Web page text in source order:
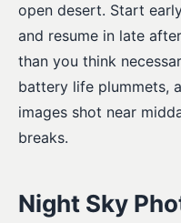
open desert. Start
and resume in late
than you think
battery life plummets,
images shot near
breaks.
Night Sky